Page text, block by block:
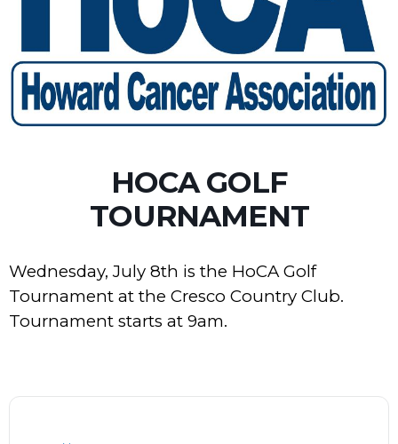
HOCA GOLF
TOURNAMENT
Wednesday, July 8th is the HoCA Golf
Tournament at the Cresco Country Club.
Tournament starts at 9am.